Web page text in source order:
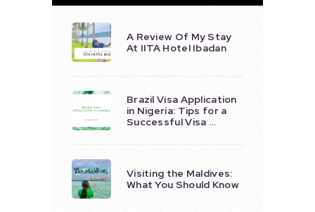
A Review Of My Stay
At IITA Hotel Ibadan
Brazil Visa Application
in Nigeria: Tips for a
Successful Visa …
Visiting the Maldives:
What You Should Know